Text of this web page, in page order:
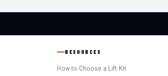
RESOURCES
How to Choose a Lift Kit